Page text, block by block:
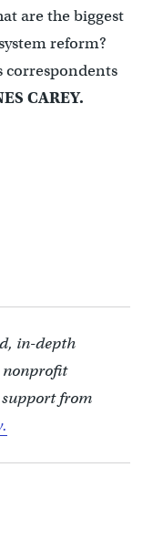
are the biggest
reform?
correspondents
CAREY.
in-depth
from